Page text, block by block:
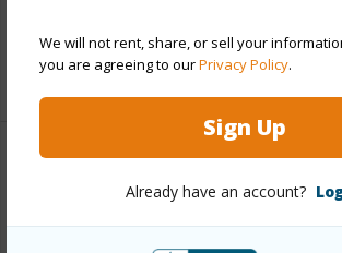
We will not rent, share, or sell your
you are agreeing to ourPrivacy Policy.
Sign Up
Already have an account?
+6 More (Log in to View)
Full Baths 3